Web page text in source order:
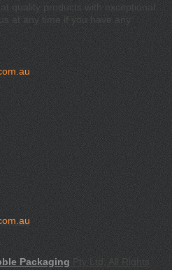
quality products with exceptional
at any time if you have any
Packaging Pty Ltd, All Rights